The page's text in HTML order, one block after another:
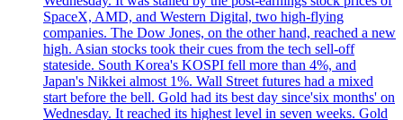
SpaceX, AMD, and Western Digital, two high-flying
companies. The Dow Jones, on the other hand, reached a new
high. Asian stocks took their cues from the tech sell-off
stateside. South Korea's KOSPI fell more than 4%, and
Japan's Nikkei almost 1%. Wall Street futures had a mixed
start before the bell. Gold had its best day since'six months' on
Wednesday. It reached its highest level in seven weeks. Gold